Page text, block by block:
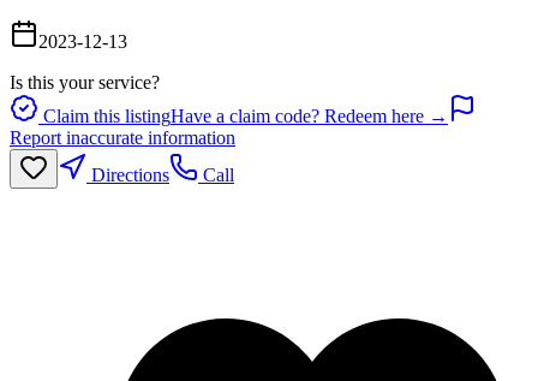
2023-12-13
Is this your service?
Claim this listingHave a claim code? Redeem here →
Report inaccurate information
Directions
Call